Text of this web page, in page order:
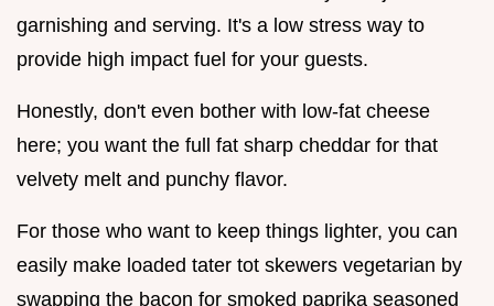
garnishing and serving. It's a low stress way to
provide high impact fuel for your guests.
Honestly, don't even bother with low-fat cheese
here; you want the full fat sharp cheddar for that
velvety melt and punchy flavor.
For those who want to keep things lighter, you can
easily make loaded tater tot skewers vegetarian by
swapping the bacon for smoked paprika seasoned